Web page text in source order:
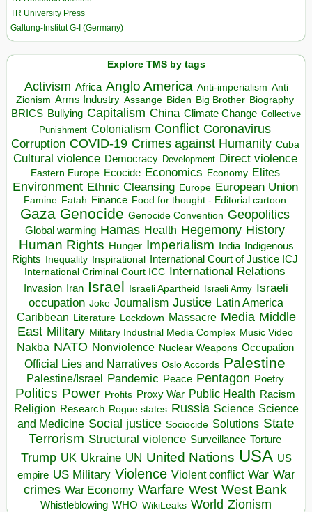
TR University Press
Galtung-Institut G-I (Germany)
Explore TMS by tags
Activism Africa Anglo America Anti-imperialism Anti
Zionism Arms Industry Assange Biden Big Brother Biography
BRICS Bullying Capitalism China Climate Change Collective
Punishment Colonialism Conflict Coronavirus
Corruption COVID-19 Crimes against Humanity Cuba
Cultural violence Democracy Development Direct violence
Eastern Europe Ecocide Economics Economy Elites
Environment Ethnic Cleansing Europe European Union
Famine Fatah Finance Food for thought - Editorial cartoon
Gaza Genocide Genocide Convention Geopolitics
Global warming Hamas Health Hegemony History
Human Rights Hunger Imperialism India Indigenous
Rights Inequality Inspirational
International Court of Justice ICJ
International Criminal Court ICC International Relations
Invasion Iran Israel Israeli Apartheid Israeli Army Israeli
occupation Joke Journalism Justice Latin America
Caribbean Literature Lockdown Massacre Media Middle
East Military Military Industrial Media Complex Music Video
Nakba NATO Nonviolence Nuclear Weapons Occupation
Official Lies and Narratives Oslo Accords Palestine
Palestine/Israel Pandemic Peace Pentagon Poetry
Politics Power Profits Proxy War Public Health Racism
Religion Research Rogue states Russia Science Science
and Medicine Social justice Sociocide Solutions State
Terrorism Structural violence Surveillance Torture
Trump UK Ukraine UN United Nations USA US
empire US Military Violence Violent conflict War War
crimes War Economy Warfare West West Bank
Whistleblowing WHO WikiLeaks World Zionism